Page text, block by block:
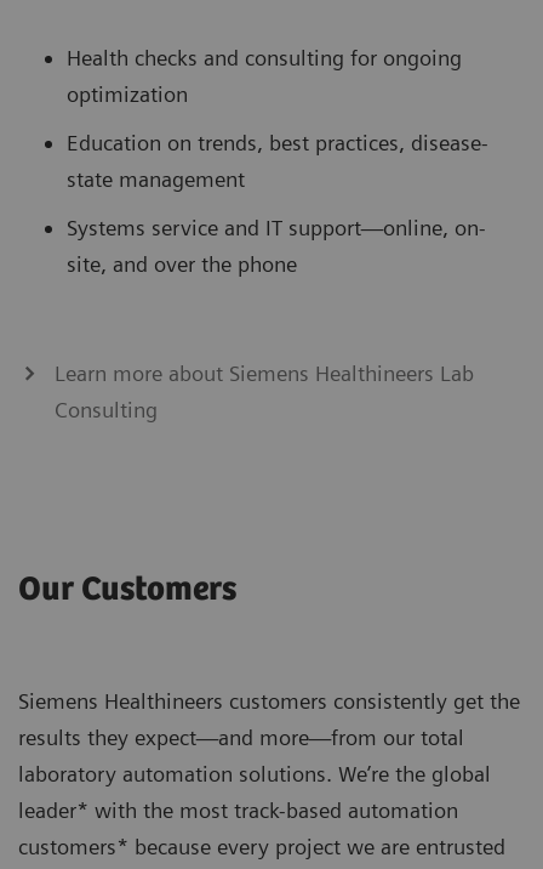
Health checks and consulting for ongoing
optimization
Education on trends, best practices, disease-
state management
Systems service and IT support—online, on-
site, and over the phone
Learn more about Siemens Healthineers Lab
Consulting
Our Customers
Siemens Healthineers customers consistently get the
results they expect—and more—from our total
laboratory automation solutions. We’re the global
leader* with the most track-based automation
customers* because every project we are entrusted